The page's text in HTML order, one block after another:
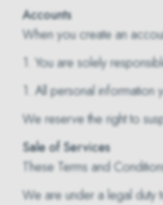
Accounts
When you create an
1. You are solely
1. All personal information
We reserve the right to
Sale of Services
These Terms and
We are under a legal duty